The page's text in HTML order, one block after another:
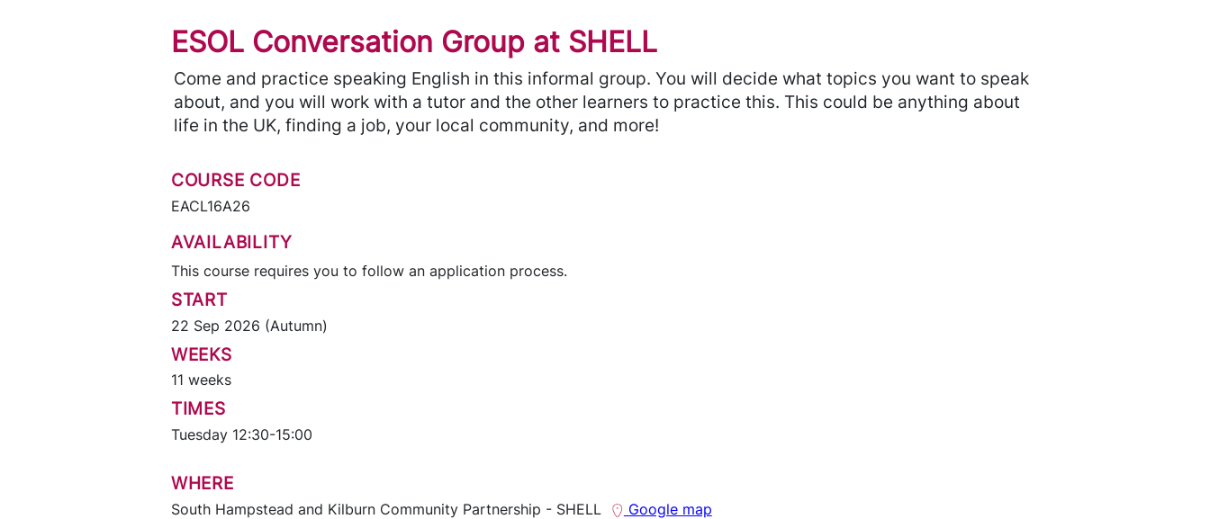
ESOL Conversation Group at SHELL
Come and practice speaking English in this informal group. You will decide what topics you want to speak
about, and you will work with a tutor and the other learners to practice this. This could be anything about
life in the UK, finding a job, your local community, and more!
COURSE CODE
EACL16A26
AVAILABILITY
This course requires you to follow an application process.
START
22 Sep 2026 (Autumn)
WEEKS
11 weeks
TIMES
Tuesday 12:30-15:00
WHERE
South Hampstead and Kilburn Community Partnership - SHELL Google map